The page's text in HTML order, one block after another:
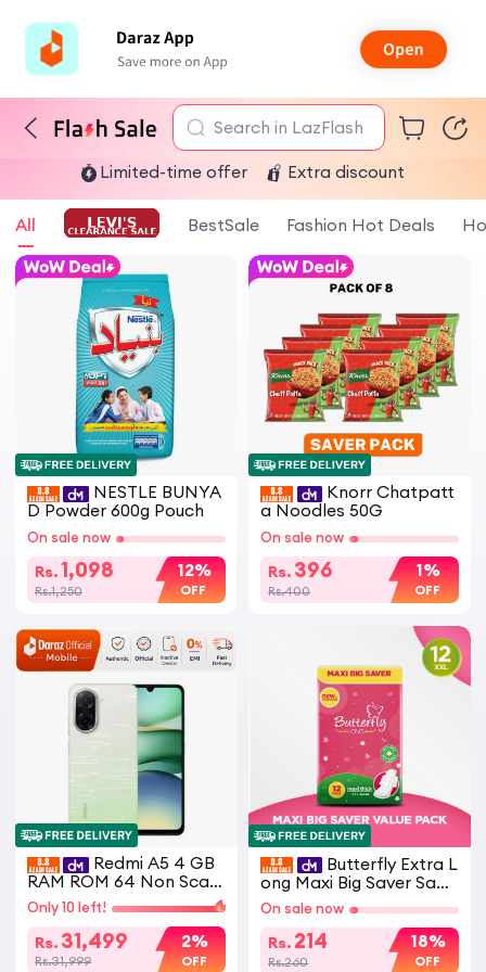
Search in LazFlash
Limited-time offer Extra discount
All BestSale Fashion Hot Deals
NESTLE BUNYA
D Powder 600g Pouch
On sale now
Rs. 1,098
Rs.1,250
12%
OFF
Redmi A5 4 GB
RAM ROM 64 Non Scan
ned - Non Active - PTA
APPROVED
Only 10 left!
Rs. 31,499
Rs.31,999
2%
OFF
Knorr Chatpatt
a Noodles 50G
On sale now
Rs. 396
Rs.400
1%
OFF
Butterfly Extra L
ong Maxi Big Saver Sanit
ary Pads 12 Pcs
On sale now
Rs. 214
Rs.260
18%
OFF